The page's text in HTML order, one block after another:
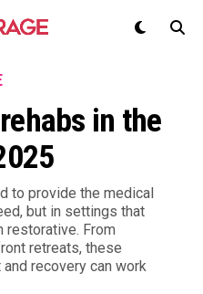
in the
to provide the medical
but in settings that
restorative. From
retreats, these
recovery can work